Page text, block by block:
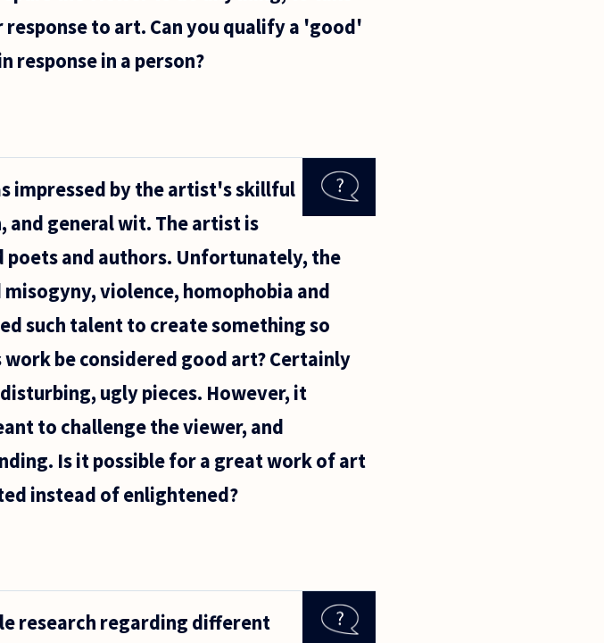
to art. Can you qualify a 'good'
response in a person?
impressed by the artist's skillful
and general wit. The artist is
and authors. Unfortunately, the
violence, homophobia and
such talent to create something so
be considered good art? Certainly
ugly pieces. However, it
to challenge the viewer, and
Is it possible for a great work of art
instead of enlightened?
research regarding different